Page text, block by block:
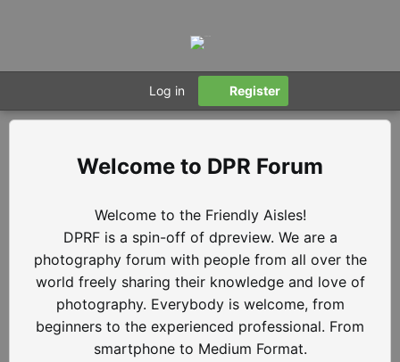
Log in Register
DPR Forum
Welcome to the Friendly Aisles!
DPRF is a spin-off of dpreview. We are a
photography forum with people from all over the
world freely sharing their knowledge and love of
photography. Everybody is welcome, from
beginners to the experienced professional. From
smartphone to Medium Format.